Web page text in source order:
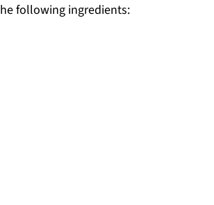
following ingredients: